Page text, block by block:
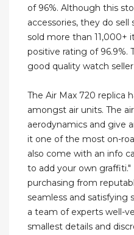
of 96%. Although this
accessories, they do sell
sold more than 11,000+
positive rating of 96.9%.
good quality watch
The Air Max 720 replica
amongst air units. The
aerodynamics and give
it one of the most on-
also come with an info
to add your own
purchasing from
seamless and satisfying
a team of experts well-
smallest details and